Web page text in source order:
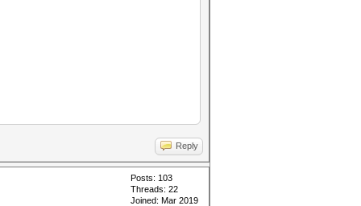
Reply
Posts: 103
Threads: 22
Joined: Mar 2019